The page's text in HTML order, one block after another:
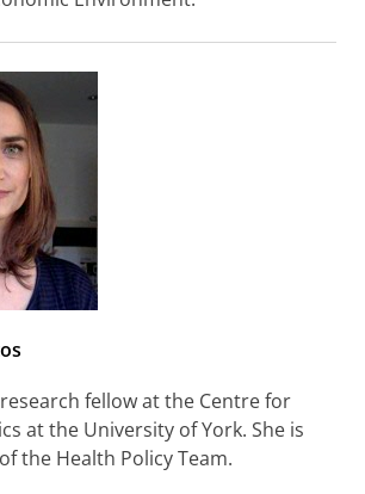
fellow at the Centre for
at the University of York. She is
the Health Policy Team.